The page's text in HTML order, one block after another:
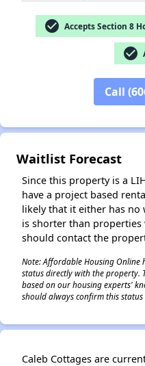
check_circle Accepts Section 8
check_circle
Call
Waitlist Forecast
Since this property is a
have a project based
likely that it either has
is shorter than properties
should contact the
Note: Affordable Housing
status directly with the property.
based on our housing experts'
should always confirm this
Caleb Cottages are